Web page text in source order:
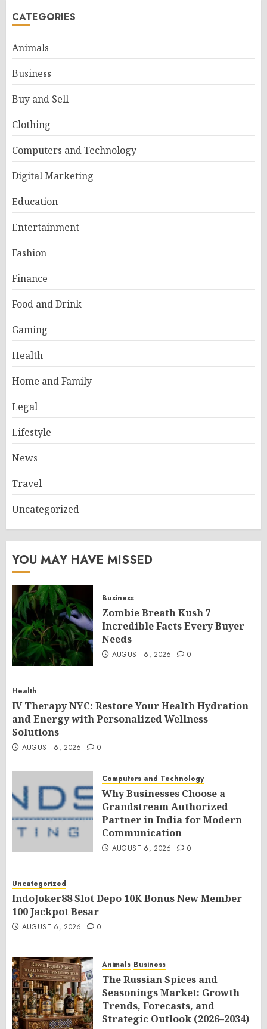
CATEGORIES
Animals
Business
Buy and Sell
Clothing
Computers and Technology
Digital Marketing
Education
Entertainment
Fashion
Finance
Food and Drink
Gaming
Health
Home and Family
Legal
Lifestyle
News
Travel
Uncategorized
YOU MAY HAVE MISSED
Business
Zombie Breath Kush 7
Incredible Facts Every Buyer
Needs
AUGUST 6, 2026 0
Health
IV Therapy NYC: Restore Your Health Hydration
and Energy with Personalized Wellness
Solutions
AUGUST 6, 2026 0
Computers and Technology
Why Businesses Choose a
Grandstream Authorized
Partner in India for Modern
Communication
AUGUST 6, 2026 0
Uncategorized
IndoJoker88 Slot Depo 10K Bonus New Member
100 Jackpot Besar
AUGUST 6, 2026 0
Animals Business
The Russian Spices and
Seasonings Market: Growth
Trends, Forecasts, and
Strategic Outlook (2026–2034)